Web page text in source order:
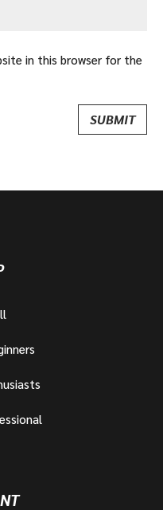
in this browser for the